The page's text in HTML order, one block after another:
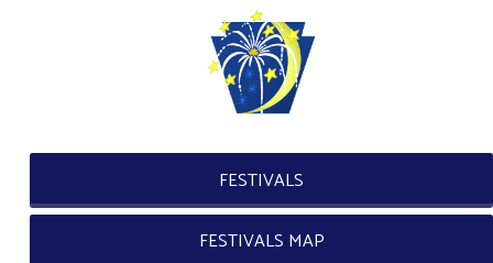
FESTIVALS
FESTIVALS MAP